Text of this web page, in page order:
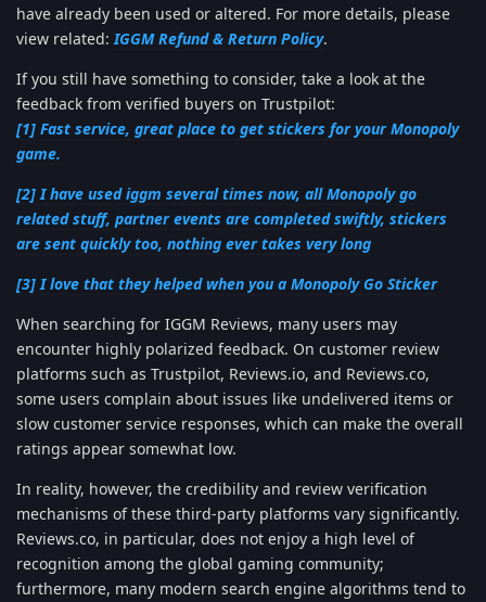
have already been used or altered. For more details, please
view related:IGGM Refund & Return Policy.
If you still have something to consider, take a look at the
feedback from verified buyers on Trustpilot:
[1] Fast service, great place to get stickers for your Monopoly
game.
[2] I have used iggm several times now, all Monopoly go
related stuff, partner events are completed swiftly, stickers
are sent quickly too, nothing ever takes very long
[3] I love that they helped when you a Monopoly Go Sticker
When searching for IGGM Reviews, many users may
encounter highly polarized feedback. On customer review
platforms such as Trustpilot, Reviews.io, and Reviews.co,
some users complain about issues like undelivered items or
slow customer service responses, which can make the overall
ratings appear somewhat low.
In reality, however, the credibility and review verification
mechanisms of these third-party platforms vary significantly.
Reviews.co, in particular, does not enjoy a high level of
recognition among the global gaming community;
furthermore, many modern search engine algorithms tend to